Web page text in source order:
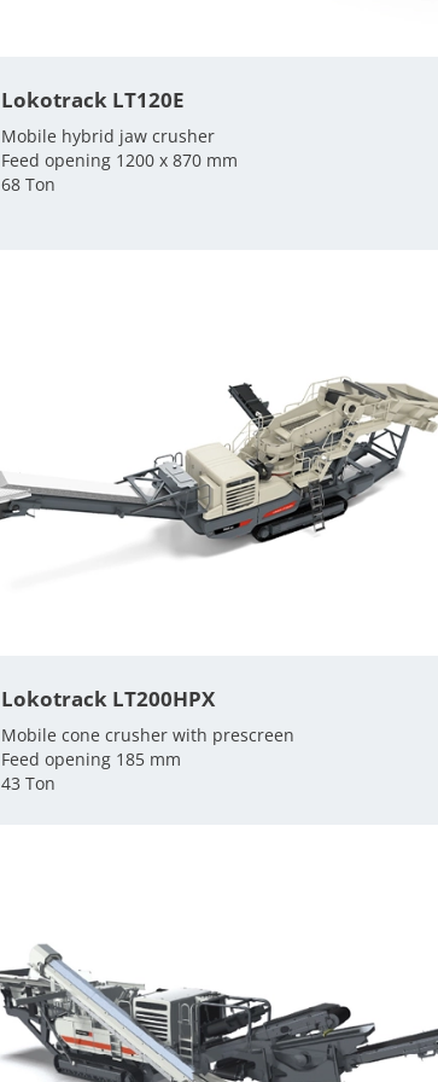
Lokotrack LT120E
Mobile hybrid jaw crusher
Feed opening 1200 x 870 mm
68 Ton
Lokotrack LT200HPX
Mobile cone crusher with prescreen
Feed opening 185 mm
43 Ton